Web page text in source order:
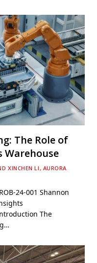
The Role of
Warehouse
XINCHEN LI, AURORA
24-001 Shannon
The